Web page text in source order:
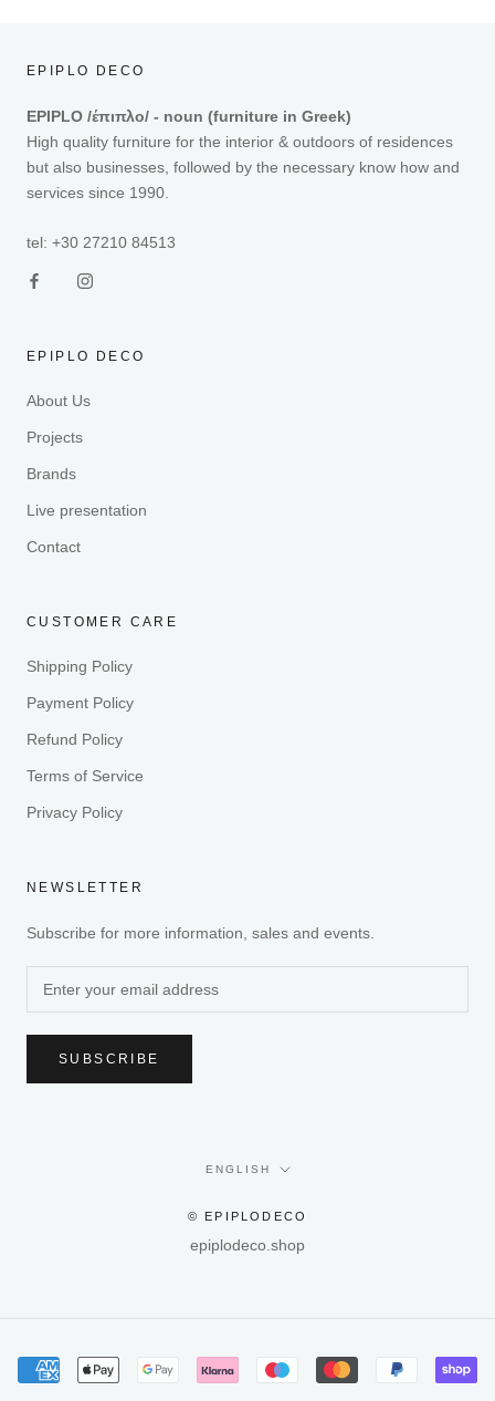
EPIPLO DECO
EPIPLO /έπιπλο/ - noun (furniture in Greek)
High quality furniture for the interior & outdoors of residences
but also businesses, followed by the necessary know how and
services since 1990.
tel: +30 27210 84513
EPIPLO DECO
About Us
Projects
Brands
Live presentation
Contact
CUSTOMER CARE
Shipping Policy
Payment Policy
Refund Policy
Terms of Service
Privacy Policy
NEWSLETTER
Subscribe for more information, sales and events.
SUBSCRIBE
Language
ENGLISH
© EPIPLODECO
epiplodeco.shop